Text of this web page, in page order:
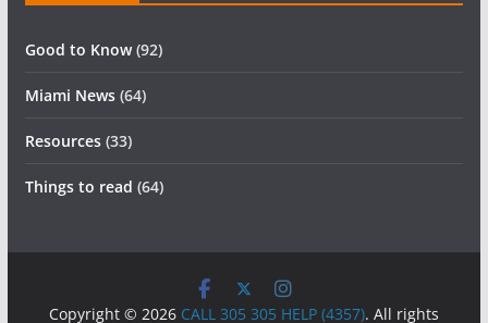
Good to Know(92)
Miami News(64)
Resources(33)
Things to read (64)
Copyright © 2026 CALL 305 305 HELP (4357). All rights